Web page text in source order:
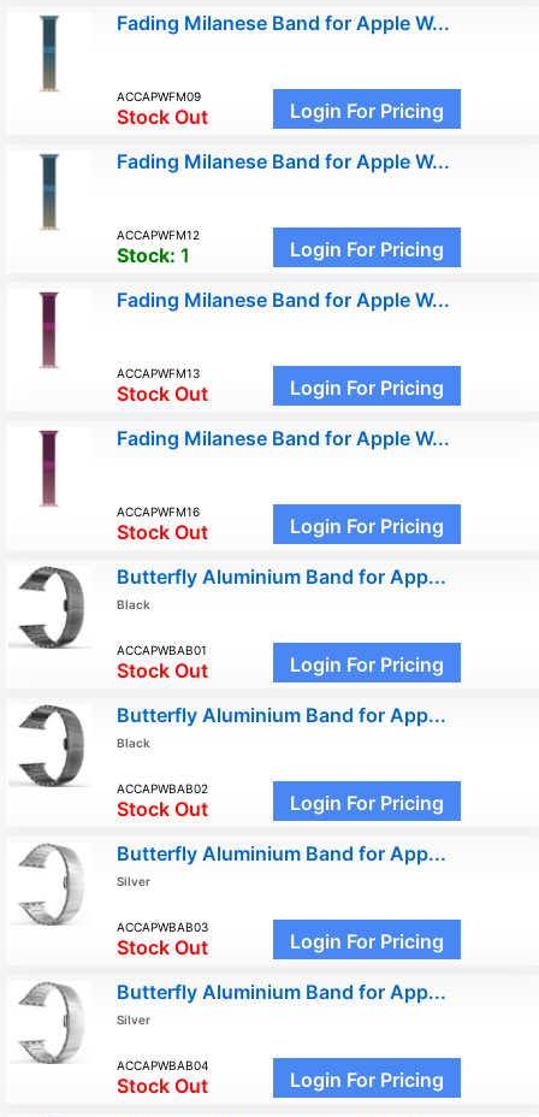
Fading Milanese Band for Apple W...
ACCAPWFM09
Stock Out Login For Pricing
Fading Milanese Band for Apple W...
ACCAPWFM12
Stock: 1 Login For Pricing
Fading Milanese Band for Apple W...
ACCAPWFM13
Stock Out Login For Pricing
Fading Milanese Band for Apple W...
ACCAPWFM16
Stock Out Login For Pricing
Butterfly Aluminium Band for App...
Black
ACCAPWBAB01
Stock Out Login For Pricing
Butterfly Aluminium Band for App...
Black
ACCAPWBAB02
Stock Out Login For Pricing
Butterfly Aluminium Band for App...
Silver
ACCAPWBAB03
Stock Out Login For Pricing
Butterfly Aluminium Band for App...
Silver
ACCAPWBAB04
Stock Out Login For Pricing